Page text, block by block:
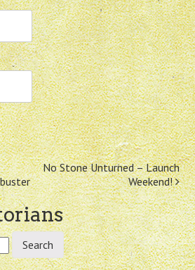
No Stone Unturned – Launch
Weekend!